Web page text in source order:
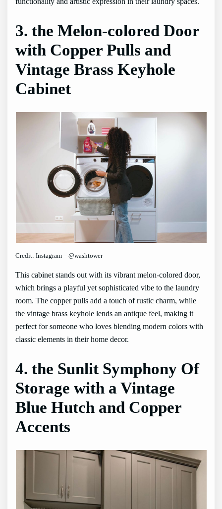
3. the Melon-colored Door
with Copper Pulls and
Vintage Brass Keyhole
Cabinet
Credit: Instagram – @washtower
This cabinet stands out with its vibrant melon-colored door,
which brings a playful yet sophisticated vibe to the laundry
room. The copper pulls add a touch of rustic charm, while
the vintage brass keyhole lends an antique feel, making it
perfect for someone who loves blending modern colors with
classic elements in their home decor.
4. the Sunlit Symphony Of
Storage with a Vintage
Blue Hutch and Copper
Accents